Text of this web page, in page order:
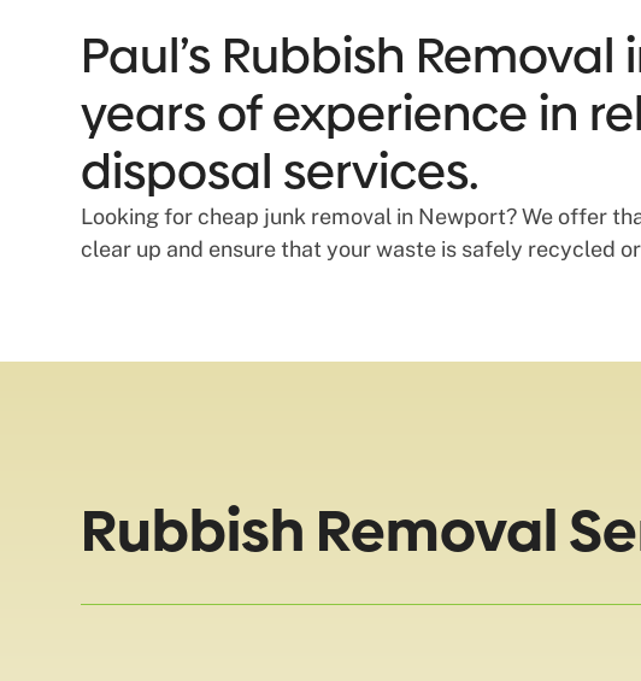
Paul’s Rubbish
years of experience in
disposal services.
Looking for cheap junk removal in Newport? We offer
clear up and ensure that your waste is safely recycled
Rubbish Removal